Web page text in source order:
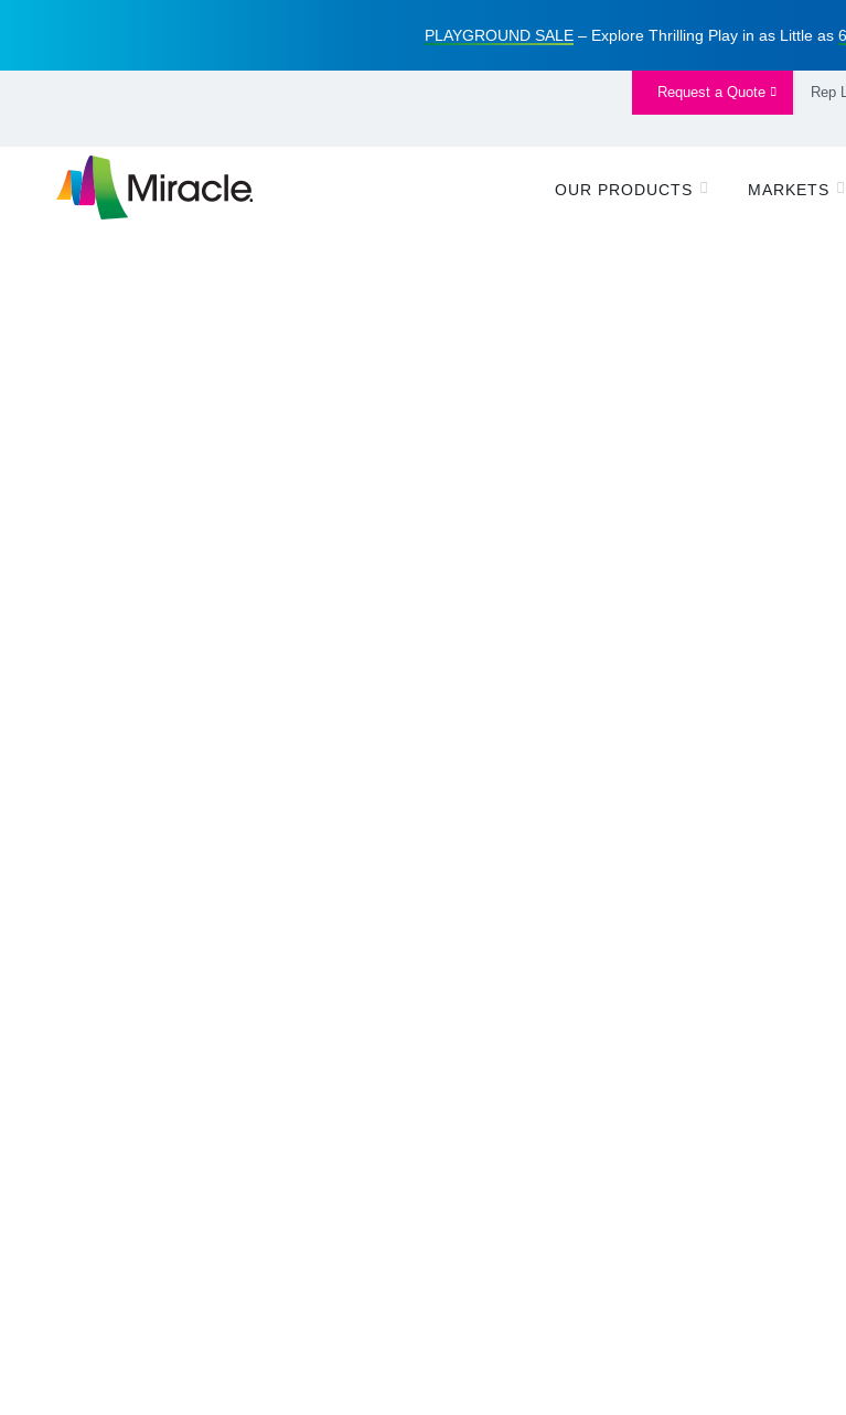
PLAYGROUND SALE– Explore Thrilling Play in as Little as
Request a Quote Rep
OUR PRODUCTS MARKETS